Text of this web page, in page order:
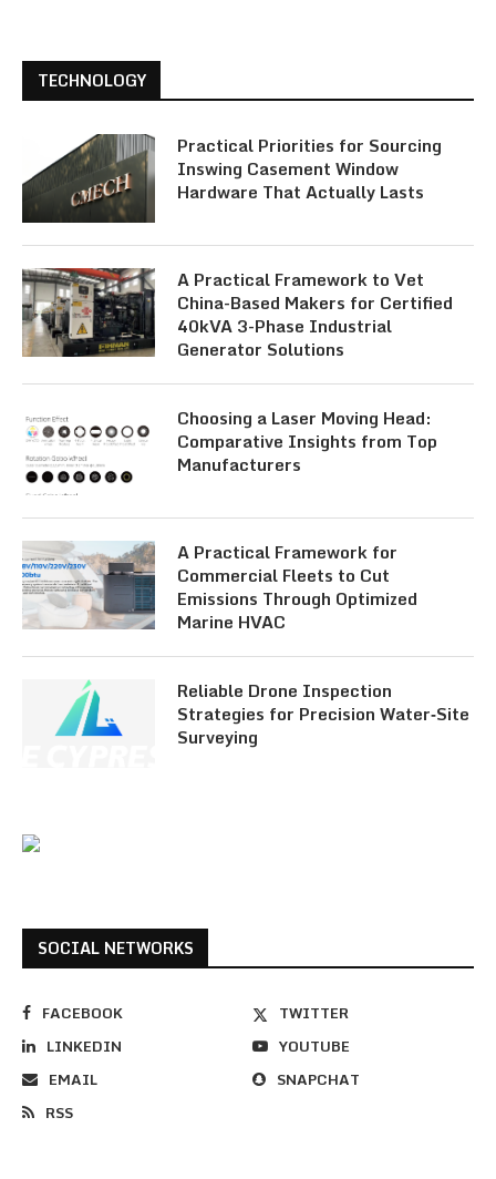
TECHNOLOGY
Practical Priorities for Sourcing
Inswing Casement Window
Hardware That Actually Lasts
A Practical Framework to Vet
China-Based Makers for Certified
40kVA 3-Phase Industrial
Generator Solutions
Choosing a Laser Moving Head:
Comparative Insights from Top
Manufacturers
A Practical Framework for
Commercial Fleets to Cut
Emissions Through Optimized
Marine HVAC
Reliable Drone Inspection
Strategies for Precision Water‑Site
Surveying
SOCIAL NETWORKS
FACEBOOK
TWITTER
LINKEDIN
YOUTUBE
EMAIL
SNAPCHAT
RSS